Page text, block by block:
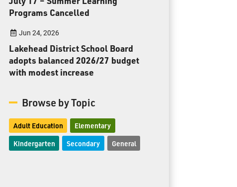
Programs Cancelled
Jun 24, 2026
Lakehead District School Board
adopts balanced 2026/27 budget
with modest increase
Browse by Topic
Adult Education Elementary
Kindergarten Secondary General